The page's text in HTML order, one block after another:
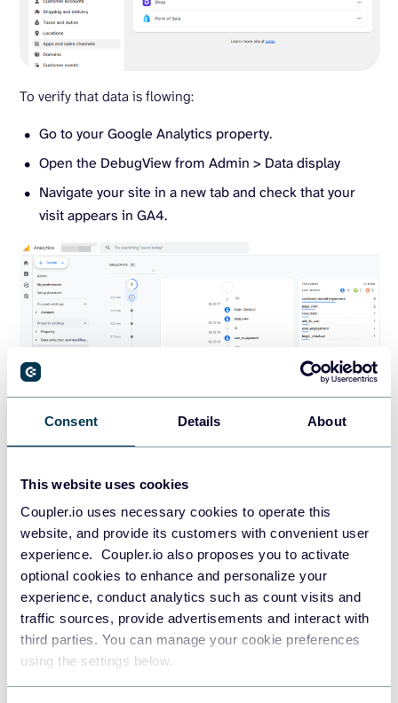
Consent Details About
This website uses cookies
Coupler.io uses necessary cookies to operate this
website, and provide its customers with convenient user
experience. Coupler.io also proposes you to activate
optional cookies to enhance and personalize your
experience, conduct analytics such as count visits and
traffic sources, provide advertisements and interact with
third parties. You can manage your cookie preferences
using the settings below.
To verify that data is flowing:
Go to your Google Analytics property.
Open the DebugView from Admin > Data display
Navigate your site in a new tab and check that your
visit appears in GA4.
Customer Events (more
advanced/flexible)
If you want more control over what you track, like button
clicks, form submissions, or ecommerce events beyond
what Shopify analytics offers, you can install Google
Analytics 4 using Google Tag Manager (GTM) via Shopify’s